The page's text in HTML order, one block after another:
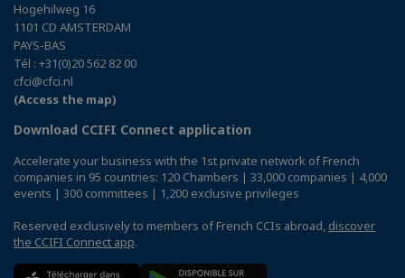
Hogehilweg 16
1101 CD AMSTERDAM
PAYS-BAS
Tél : +31(0)20 562 82 00
cfci@cfci.nl
(Access the map)
Download CCIFI Connect application
Accelerate your business with the 1st private network of French
companies in 95 countries: 120 Chambers | 33,000 companies | 4,000
events | 300 committees | 1,200 exclusive privileges
Reserved exclusively to members of French CCIs abroad, discover
the CCIFI Connect app.